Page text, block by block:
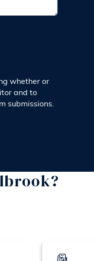
whether or
and to
submissions.